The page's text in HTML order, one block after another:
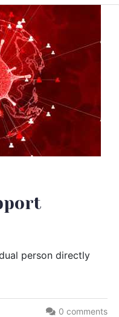
person directly
0 comments